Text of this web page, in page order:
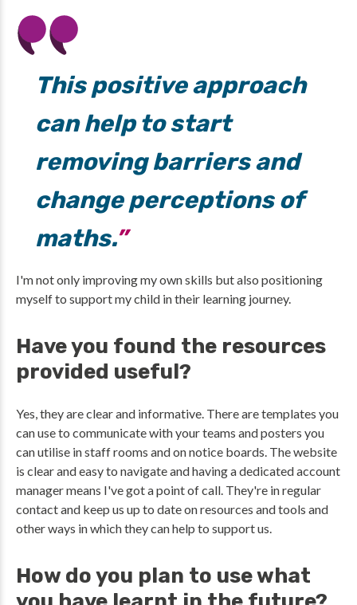
This positive approach
can help to start
removing barriers and
change perceptions of
maths.
I'm not only improving my own skills but also positioning
myself to support my child in their learning journey.
Have you found the resources
provided useful?
Yes, they are clear and informative. There are templates you
can use to communicate with your teams and posters you
can utilise in staff rooms and on notice boards. The website
is clear and easy to navigate and having a dedicated account
manager means I've got a point of call. They're in regular
contact and keep us up to date on resources and tools and
other ways in which they can help to support us.
How do you plan to use what